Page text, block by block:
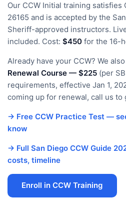
Our CCW Initial training satisfies
26165 and is accepted by the
Sheriff-approved instructors.
included. Cost: $450 for the 16-
Already have your CCW? We
Renewal Course — $225 (per
requirements, effective Jan 1,
coming up for renewal, call us to
→ Free CCW Practice Test —
know
→ Full San Diego CCW Guide
costs, timeline
Enroll in CCW Training